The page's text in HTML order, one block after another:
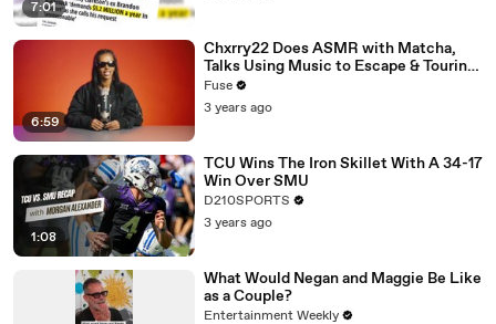
7:01
6:59
Chxrry22 Does ASMR with Matcha,
Talks Using Music to Escape & Touring
with The Weeknd
Fuse
3 years ago
1:08
TCU Wins The Iron Skillet With A 34-17
Win Over SMU
D210SPORTS
3 years ago
What Would Negan and Maggie Be Like
as a Couple?
Entertainment Weekly